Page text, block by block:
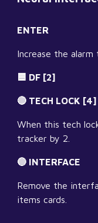
ENTER
Increase the alarm
🟦 DF [2]
🔴 TECH LOCK [4]
When this tech
tracker by 2.
🔵 INTERFACE
Remove the
items cards.